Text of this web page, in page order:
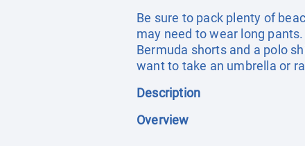
Be sure to pack plenty of
may need to wear long
Bermuda shorts and a polo
want to take an umbrella or
Description
Overview